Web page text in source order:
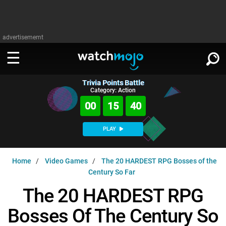
advertisememt
WATCH
TV
Music
Celeb
MsMojo
WatchMojo UK
MojoPlays
Shows
Anticipated
Gear Up
Exclusive!
Film
PLAY
Trivia Home
DOWNLOAD APPS ∨
SIGN IN
Trivia Points Battle
Category: Action
00 15 39
PLAY
Home Video Games
The 20 HARDEST RPG Bosses of the
Century So Far
The 20 HARDEST RPG
Bosses Of The Century So